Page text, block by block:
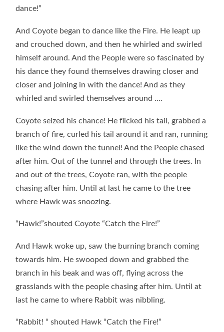
dance!”
And Coyote began to dance like the Fire. He leapt up
and crouched down, and then he whirled and swirled
himself around. And the People were so fascinated by
his dance they found themselves drawing closer and
closer and joining in with the dance! And as they
whirled and swirled themselves around ….
Coyote seized his chance! He flicked his tail, grabbed a
branch of fire, curled his tail around it and ran, running
like the wind down the tunnel! And the People chased
after him. Out of the tunnel and through the trees. In
and out of the trees, Coyote ran, with the people
chasing after him. Until at last he came to the tree
where Hawk was snoozing.
“Hawk!”shouted Coyote “Catch the Fire!”
And Hawk woke up, saw the burning branch coming
towards him. He swooped down and grabbed the
branch in his beak and was off, flying across the
grasslands with the people chasing after him. Until at
last he came to where Rabbit was nibbling.
“Rabbit! “ shouted Hawk “Catch the Fire!”